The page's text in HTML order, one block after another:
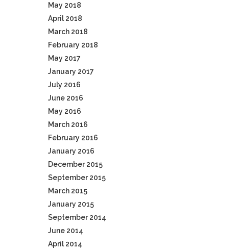
May 2018
April 2018
March 2018
February 2018
May 2017
January 2017
July 2016
June 2016
May 2016
March 2016
February 2016
January 2016
December 2015
September 2015
March 2015
January 2015
September 2014
June 2014
April 2014